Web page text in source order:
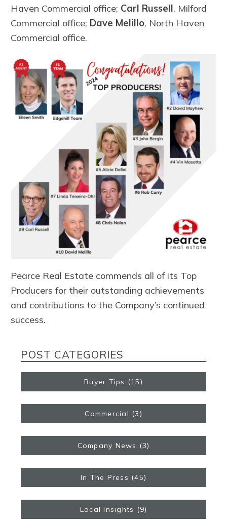
Haven Commercial office; Carl Russell, Milford
Commercial office; Dave Melillo, North Haven
Commercial office.
Pearce Real Estate commends all of its Top
Producers for their outstanding achievements
and contributions to the Company’s continued
success.
POST CATEGORIES
Buyer Tips (15)
Commercial (3)
Company News (3)
In The Press (45)
Local Insights (9)